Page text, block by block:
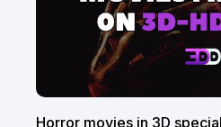
Horror movies in 3D